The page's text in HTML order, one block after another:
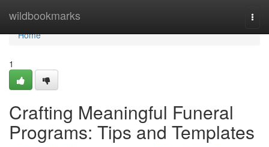
wildbookmarks
Home
Home
1
Crafting Meaningful Funeral
Programs: Tips and Templates